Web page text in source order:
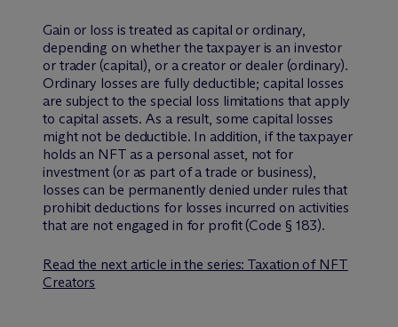
Gain or loss is treated as capital or ordinary,
depending on whether the taxpayer is an investor
or trader (capital), or a creator or dealer (ordinary).
Ordinary losses are fully deductible; capital losses
are subject to the special loss limitations that apply
to capital assets. As a result, some capital losses
might not be deductible. In addition, if the taxpayer
holds an NFT as a personal asset, not for
investment (or as part of a trade or business),
losses can be permanently denied under rules that
prohibit deductions for losses incurred on activities
that are not engaged in for profit (Code § 183).
Read the next article in the series: Taxation of NFT
Creators